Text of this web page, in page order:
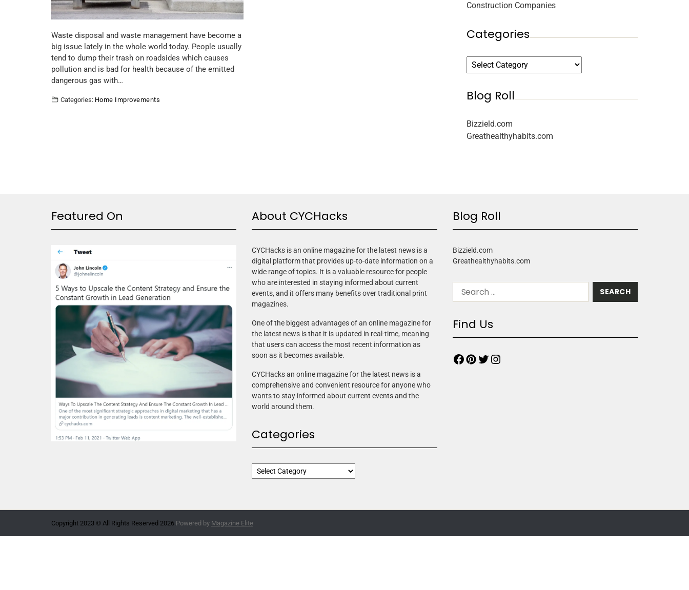
Waste disposal and waste management have become a
big issue lately in the whole world today. People usually
tend to dump their trash on roadsides which causes
pollution and is bad for health because of the emitted
dangerous gas with…
Categories: Home Improvements
Construction Companies
Categories
Blog Roll
Bizzield.com
Greathealthyhabits.com
Featured On About CYCHacks
CYCHacks is an online magazine for the latest news is a
digital platform that provides up-to-date information on a
wide range of topics. It is a valuable resource for people
who are interested in staying informed about current
events, and it offers many benefits over traditional print
magazines.
One of the biggest advantages of an online magazine for
the latest news is that it is updated in real-time, meaning
that users can access the most recent information as
soon as it becomes available.
CYCHacks an online magazine for the latest news is a
comprehensive and convenient resource for anyone who
wants to stay informed about current events and the
world around them.
Categories
Blog Roll
Bizzield.com
Greathealthyhabits.com
Find Us
Copyright 2023 © All Rights Reserved 2026.Powered by Magazine Elite